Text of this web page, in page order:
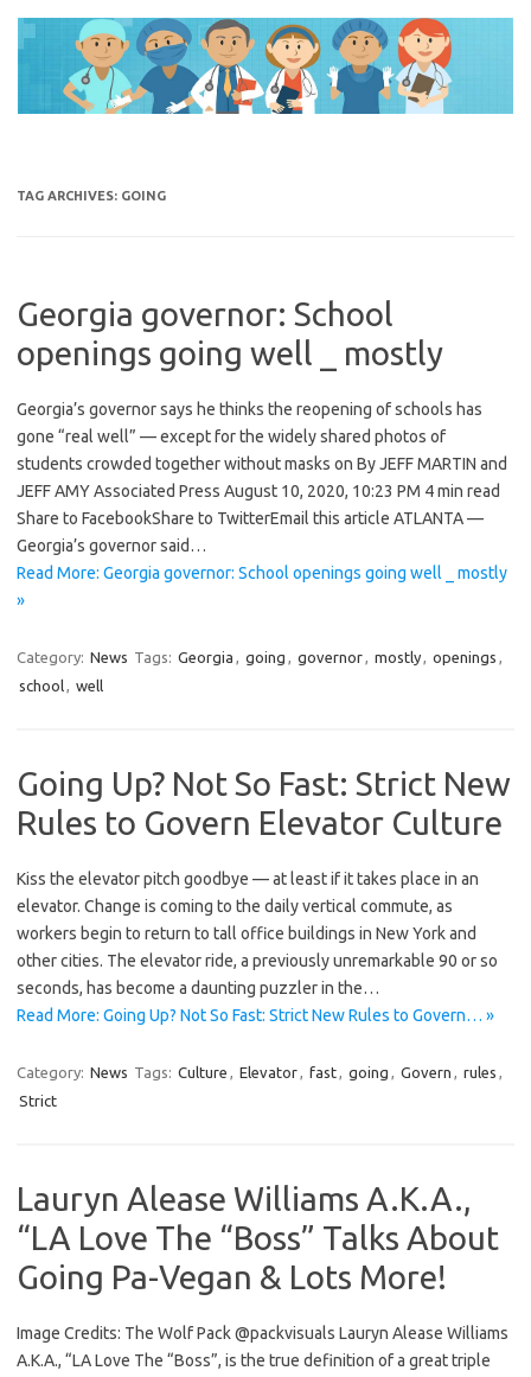
content
TAG ARCHIVES: GOING
Georgia governor: School
openings going well _ mostly
Georgia’s governor says he thinks the reopening of schools has
gone “real well” — except for the widely shared photos of
students crowded together without masks on By JEFF MARTIN and
JEFF AMY Associated Press August 10, 2020, 10:23 PM 4 min read
Share to FacebookShare to TwitterEmail this article ATLANTA —
Georgia’s governor said…
Read More: Georgia governor: School openings going well _ mostly
»
Category: News Tags: Georgia , going , governor, mostly, openings ,
school, well
Going Up? Not So Fast: Strict New
Rules to Govern Elevator Culture
Kiss the elevator pitch goodbye — at least if it takes place in an
elevator. Change is coming to the daily vertical commute, as
workers begin to return to tall office buildings in New York and
other cities. The elevator ride, a previously unremarkable 90 or so
seconds, has become a daunting puzzler in the…
Read More: Going Up? Not So Fast: Strict New Rules to Govern… »
Category: News Tags: Culture , Elevator, fast, going , Govern , rules ,
Strict
Lauryn Alease Williams A.K.A.,
“LA Love The “Boss” Talks About
Going Pa-Vegan & Lots More!
Image Credits: The Wolf Pack @packvisuals Lauryn Alease Williams
A.K.A., “LA Love The “Boss”, is the true definition of a great triple